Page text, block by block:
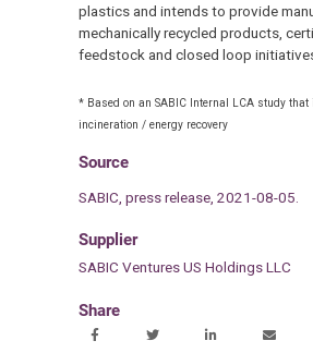
plastics and intends to provide
mechanically recycled products,
feedstock and closed loop
* Based on an SABIC Internal LCA study
incineration / energy recovery
Source
SABIC, press release, 2021-08-05.
Supplier
SABIC Ventures US Holdings LLC
Share